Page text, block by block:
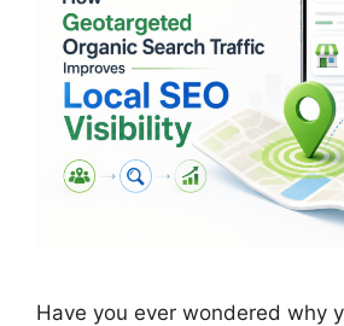
Have you ever wondered why